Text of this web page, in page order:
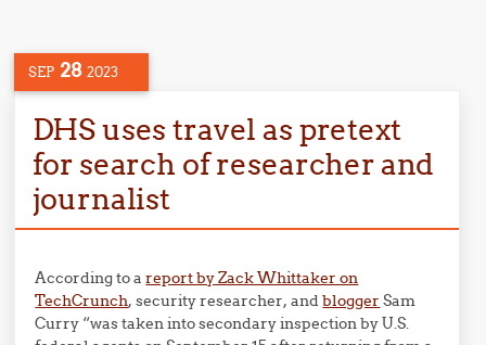
SEP 28 2023
DHS uses travel as pretext
for search of researcher and
journalist
According to areport by Zack Whittaker on
TechCrunch, security researcher, andblogger Sam
Curry “was taken into secondary inspection by U.S.